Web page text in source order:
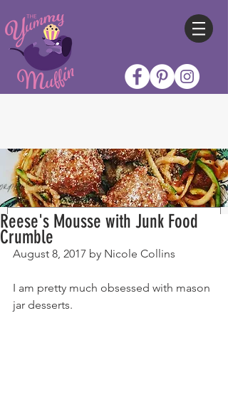
Reese's Mousse with Junk Food
Crumble
August 8, 2017 by Nicole Collins
I am pretty much obsessed with mason
jar desserts.